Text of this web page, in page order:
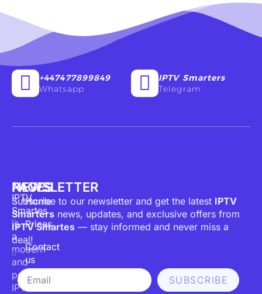
+447477899849
Whatsapp
IPTV Smarters
Telegram
IPTV
Smartes
is
a
modern
and
powerful
IPTV
PAGES
Home
Prices
Contact
us
NEWSLETTER
Subscribe to our newsletter and get the latest IPTV
Smarters news, updates, and exclusive offers from
IPTV Smartes — stay informed and never miss a
deal!
Email SUBSCRIBE